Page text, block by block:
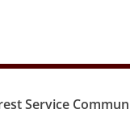
Service